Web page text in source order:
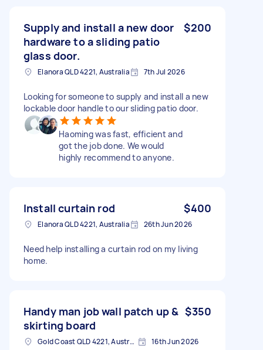
Supply and install a new door
hardware to a sliding patio
glass door.
$200
Elanora QLD 4221, Australia 7th Jul 2026
Looking for someone to supply and install a new
lockable door handle to our sliding patio door.
Haoming was fast, efficient and
got the job done. We would
highly recommend to anyone.
Install curtain rod $400
Elanora QLD 4221, Australia 26th Jun 2026
Need help installing a curtain rod on my living
home.
Handy man job wall patch up &
skirting board
$350
Gold Coast QLD 4221, Australia 16th Jun 2026